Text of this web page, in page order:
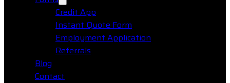
Credit App
Instant Quote Form
Employment Application
Referrals
Blog
Contact